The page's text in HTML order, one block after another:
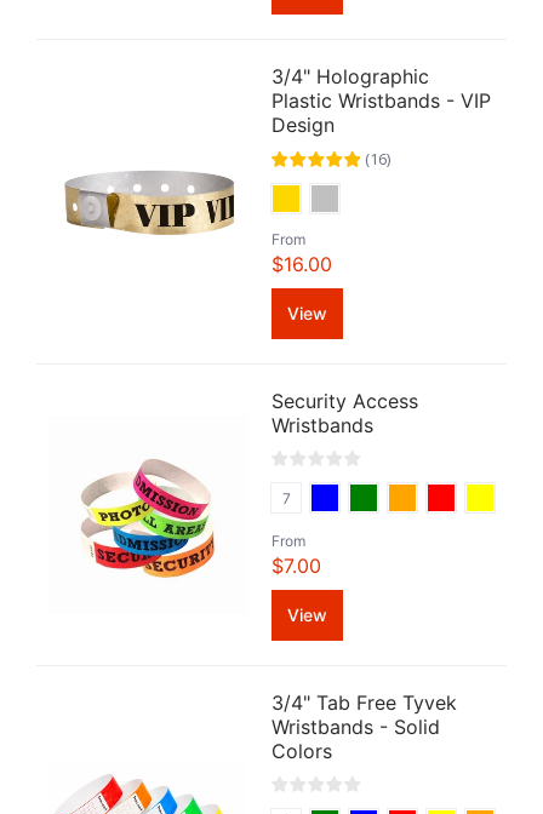
3/4" Holographic
Plastic Wristbands - VIP
Design
(16)
From
$16.00
View
Security Access
Wristbands
7
From
$7.00
View
3/4" Tab Free Tyvek
Wristbands - Solid
Colors